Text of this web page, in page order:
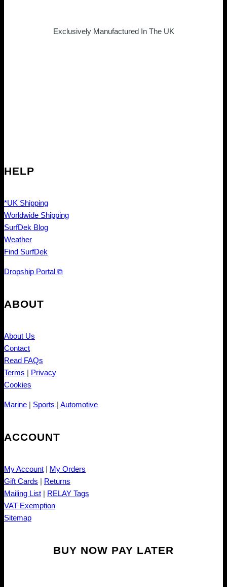
Exclusively Manufactured In The UK
HELP
*UK Shipping
Worldwide Shipping
SurfDek Blog
Weather
Find SurfDek
Dropship Portal ⧉
ABOUT
About Us
Contact
Read FAQs
Terms | Privacy
Cookies
Marine | Sports | Automotive
ACCOUNT
My Account | My Orders
Gift Cards | Returns
Mailing List | RELAY Tags
VAT Exemption
Sitemap
BUY NOW PAY LATER